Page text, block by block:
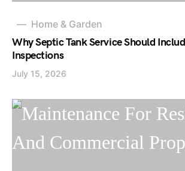
Home & Garden
Why Septic Tank Service Should
Inspections
July 15, 2026